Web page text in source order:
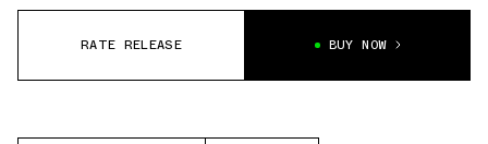
RATE RELEASE BUY NOW